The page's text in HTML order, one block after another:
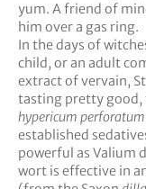
yum. A friend of
him over a gas ring.
In the days of
child, or an adult
extract of vervain,
tasting pretty good,
hypericum perforatum
established
powerful as Valium
wort is effective in